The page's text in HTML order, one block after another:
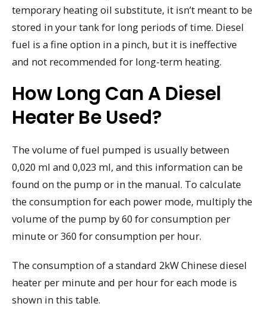
temporary heating oil substitute, it isn’t meant to be
stored in your tank for long periods of time. Diesel
fuel is a fine option in a pinch, but it is ineffective
and not recommended for long-term heating.
How Long Can A Diesel
Heater Be Used?
The volume of fuel pumped is usually between
0,020 ml and 0,023 ml, and this information can be
found on the pump or in the manual. To calculate
the consumption for each power mode, multiply the
volume of the pump by 60 for consumption per
minute or 360 for consumption per hour.
The consumption of a standard 2kW Chinese diesel
heater per minute and per hour for each mode is
shown in this table.